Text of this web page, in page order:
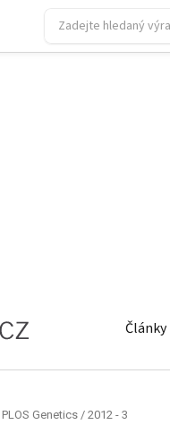
Články
PLOS Genetics / 2012 - 3